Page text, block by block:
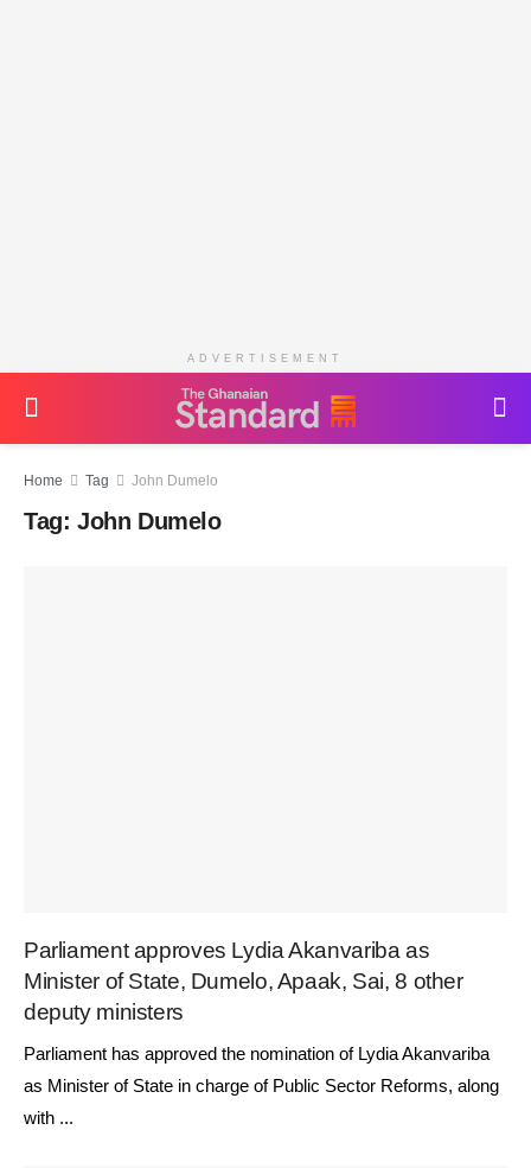
ADVERTISEMENT
Home Tag John Dumelo
Tag: John Dumelo
Parliament approves Lydia Akanvariba as
Minister of State, Dumelo, Apaak, Sai, 8 other
deputy ministers
Parliament has approved the nomination of Lydia Akanvariba
as Minister of State in charge of Public Sector Reforms, along
with ...